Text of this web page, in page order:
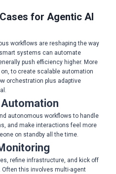
for Agentic AI
workflows are reshaping the way
systems can automate
push efficiency higher. More
to create scalable automation
orchestration plus adaptive
autonomous workflows to handle
and make interactions feel more
on standby all the time.
refine infrastructure, and kick off
this involves multi-agent